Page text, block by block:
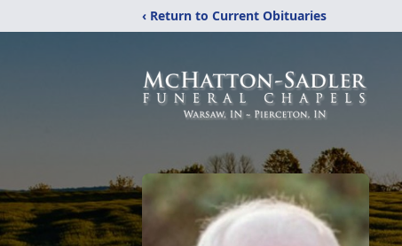
‹ Return to Current Obituaries